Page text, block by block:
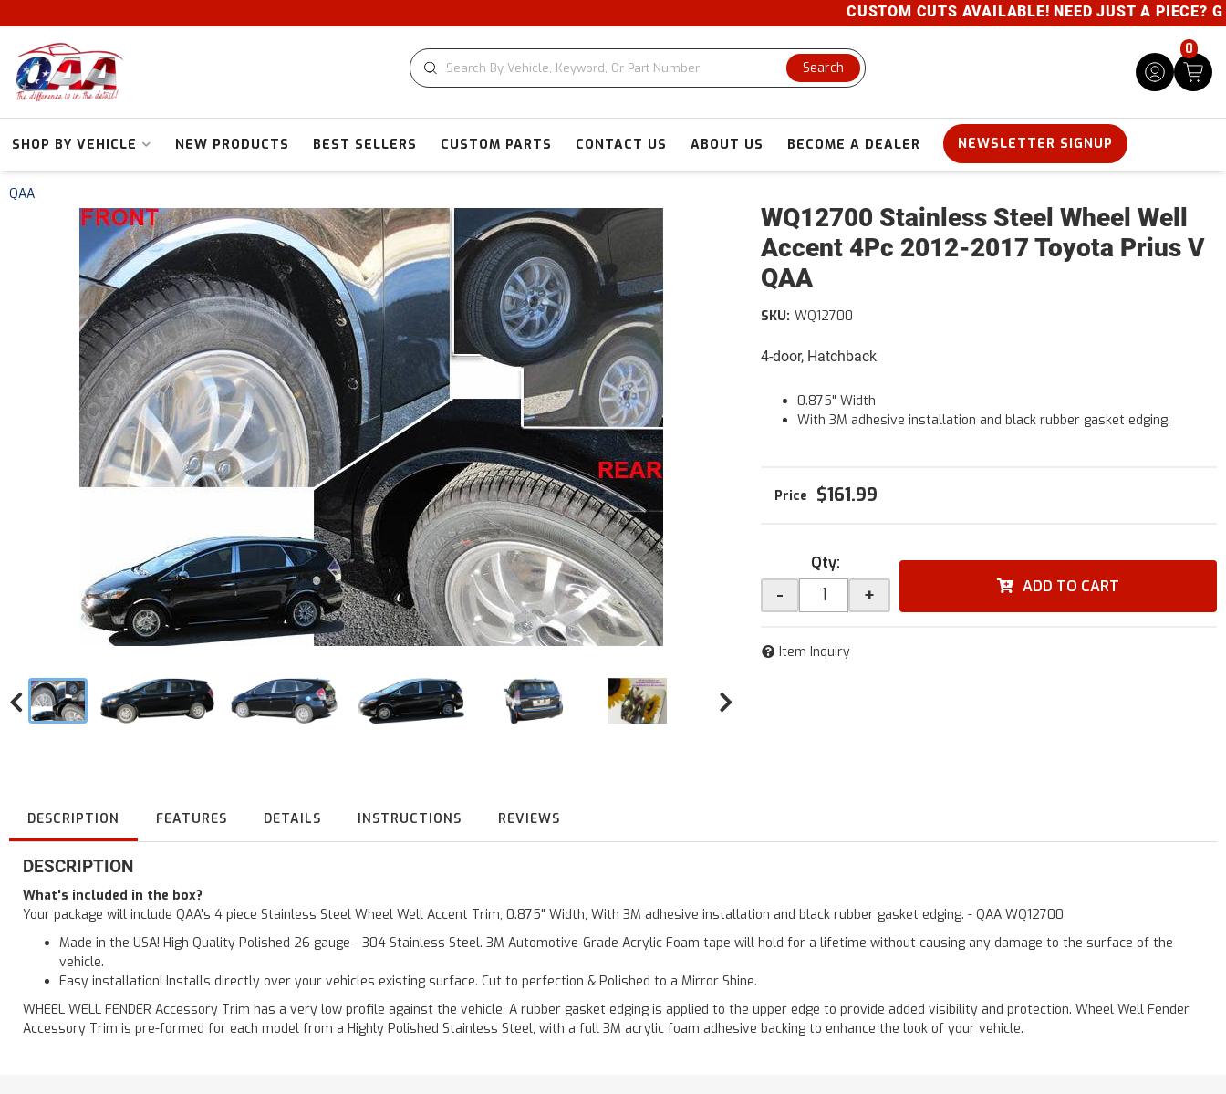
CUSTOM CUTS AVAILABLE! NEED JUST A PIECE?
Search
0
SHOP BY VEHICLE NEW PRODUCTS BEST SELLERS CUSTOM PARTS CONTACT US ABOUT US BECOME A DEALER NEWSLETTER SIGNUP
QAA
WQ12700 Stainless Steel Wheel Well
Accent 4Pc 2012-2017 Toyota Prius V
QAA
4-door, Hatchback
SKU: WQ12700
0.875" Width
With 3M adhesive installation and black rubber gasket edging.
$161.99
Qty:
- + ADD TO CART
Item Inquiry
DESCRIPTION FEATURES DETAILS INSTRUCTIONS REVIEWS
DESCRIPTION
What's included in the box?
Your package will include QAA's 4 piece Stainless Steel Wheel Well Accent Trim, 0.875" Width, With 3M adhesive installation and black rubber gasket edging. - QAA WQ12700
Made in the USA! High Quality Polished 26 gauge - 304 Stainless Steel. 3M Automotive-Grade Acrylic Foam tape will hold for a lifetime without causing any damage to the surface of the
vehicle.
Easy installation! Installs directly over your vehicles existing surface. Cut to perfection & Polished to a Mirror Shine.
WHEEL WELL FENDER Accessory Trim has a very low profile against the vehicle. A rubber gasket edging is applied to the upper edge to provide added visibility and protection. Wheel Well Fender
Accessory Trim is pre-formed for each model from a Highly Polished Stainless Steel, with a full 3M acrylic foam adhesive backing to enhance the look of your vehicle.